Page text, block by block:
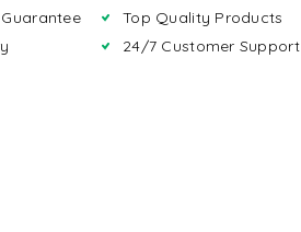
Top Quality Products
24/7 Customer Support